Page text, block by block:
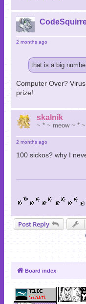
2 months ago
that is a big
Computer Over?
prize!
skalnik
~ * ~ meow ~ * ~
2 months ago
100 sickos? why I
Post Reply
Board index